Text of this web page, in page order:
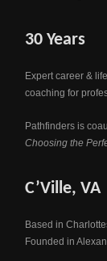
30 Years
Expert career &
coaching for
Pathfinders is
Choosing the
C’Ville, VA
Based in
Founded in